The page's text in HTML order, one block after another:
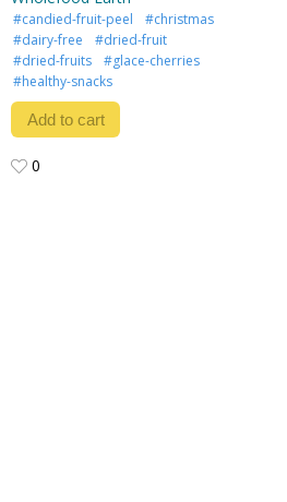
#candied-fruit-peel
#christmas
#dairy-free
#dried-fruit
#dried-fruits
#glace-cherries
#healthy-snacks
Add to cart
0